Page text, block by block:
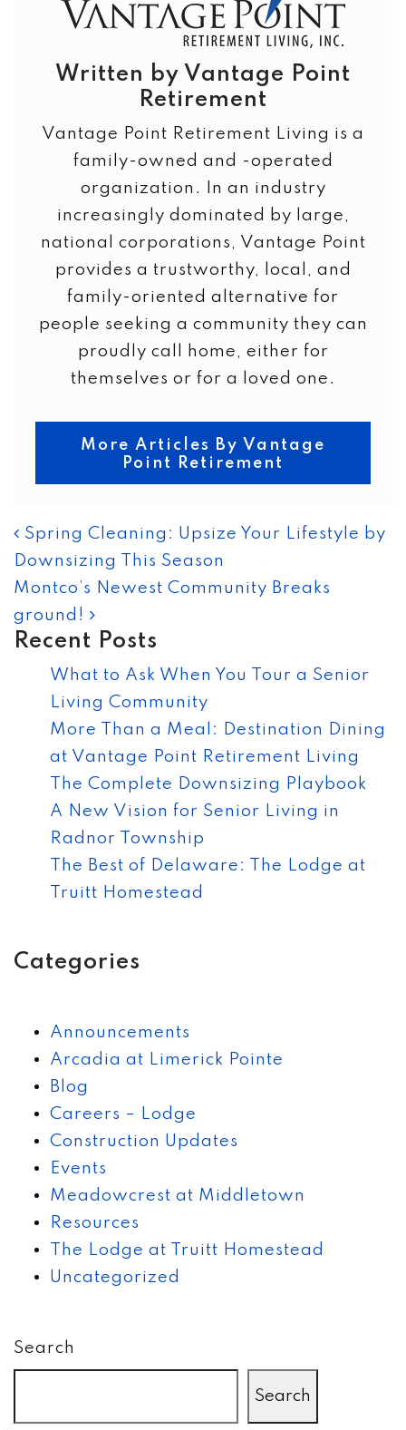
Written by Vantage Point
Retirement
Vantage Point Retirement Living is a
family-owned and -operated
organization. In an industry
increasingly dominated by large,
national corporations, Vantage Point
provides a trustworthy, local, and
family-oriented alternative for
people seeking a community they can
proudly call home, either for
themselves or for a loved one.
More Articles By Vantage
Point Retirement
POST NAVIGATION
Spring Cleaning: Upsize Your Lifestyle by
Downsizing This Season
Montco’s Newest Community Breaks
ground!
Recent Posts
What to Ask When You Tour a Senior
Living Community
More Than a Meal: Destination Dining
at Vantage Point Retirement Living
The Complete Downsizing Playbook
A New Vision for Senior Living in
Radnor Township
The Best of Delaware: The Lodge at
Truitt Homestead
Categories
Announcements
Arcadia at Limerick Pointe
Blog
Careers – Lodge
Construction Updates
Events
Meadowcrest at Middletown
Resources
The Lodge at Truitt Homestead
Uncategorized
Search
Search